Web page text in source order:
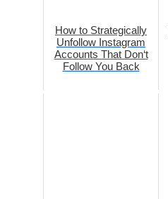
How to Strategically
Unfollow Instagram
Accounts That Don‘t
Follow You Back